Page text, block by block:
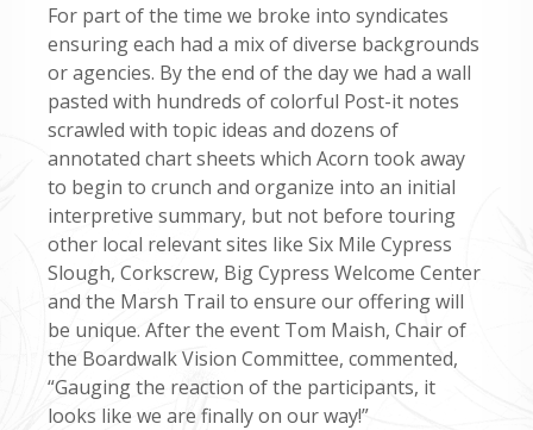
For part of the time we broke into syndicates
ensuring each had a mix of diverse backgrounds
or agencies. By the end of the day we had a wall
pasted with hundreds of colorful Post-it notes
scrawled with topic ideas and dozens of
annotated chart sheets which Acorn took away
to begin to crunch and organize into an initial
interpretive summary, but not before touring
other local relevant sites like Six Mile Cypress
Slough, Corkscrew, Big Cypress Welcome Center
and the Marsh Trail to ensure our offering will
be unique. After the event Tom Maish, Chair of
the Boardwalk Vision Committee, commented,
“Gauging the reaction of the participants, it
looks like we are finally on our way!”